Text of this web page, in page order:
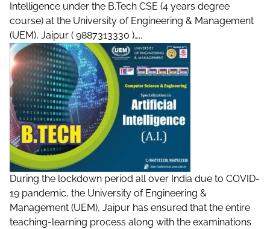
Intelligence under the B.Tech CSE (4 years degree
course) at the University of Engineering & Management
(UEM), Jaipur ( 9887313330 )…..
During the lockdown period all over India due to COVID-
19 pandemic, the University of Engineering &
Management (UEM), Jaipur has ensured that the entire
teaching-learning process along with the examinations